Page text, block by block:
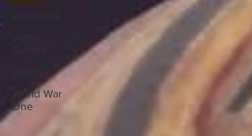
World War
One